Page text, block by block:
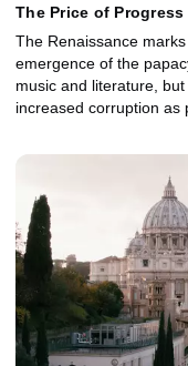
The Price of Progress
The Renaissance
emergence of the
music and literature,
increased corruption as